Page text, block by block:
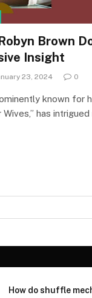
Brown
Insight
23, 2024 0
known for
has
How do shuffle